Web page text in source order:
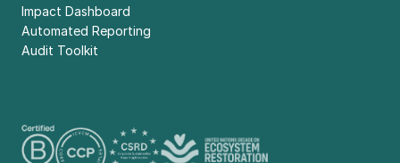
Impact Dashboard
Automated Reporting
Audit Toolkit